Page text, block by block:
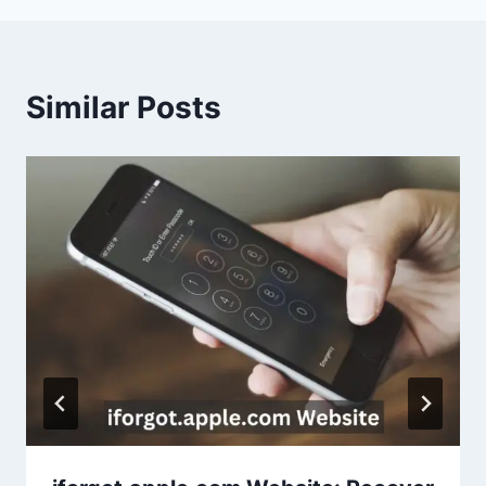
Similar Posts